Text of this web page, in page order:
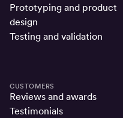
Prototyping and product
design
Testing and validation
CUSTOMERS
Reviews and awards
Testimonials